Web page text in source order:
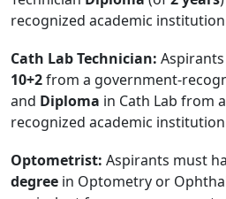
recognized academic
Cath Lab Technician:
10+2from a government-
and Diploma in Cath Lab from
recognized academic
Optometrist: Aspirants must
degree in Optometry or